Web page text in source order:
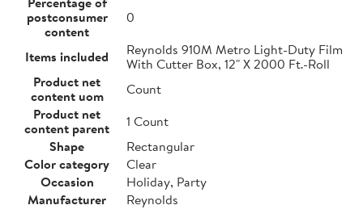
postconsumer
content
0
Items included
Reynolds 910M Metro Light-Duty Film
With Cutter Box, 12" X 2000 Ft.-Roll
Product net
content uom
Count
Product net
content parent
1 Count
Shape
Rectangular
Color category
Clear
Occasion
Holiday, Party
Manufacturer
Reynolds